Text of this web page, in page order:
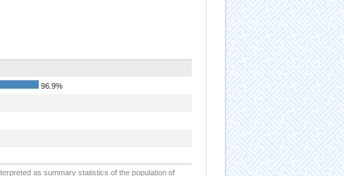
96.9%
as summary statistics of the population of